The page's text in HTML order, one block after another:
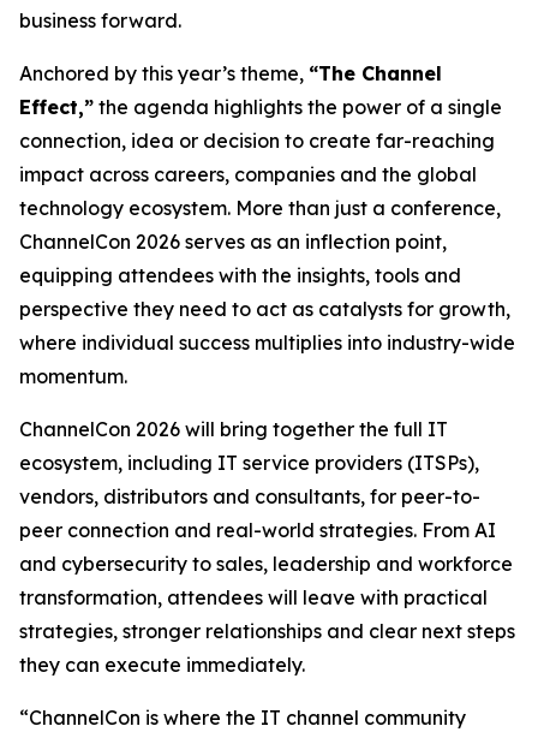
business forward.
Anchored by this year’s theme, “The Channel
Effect,” the agenda highlights the power of a single
connection, idea or decision to create far-reaching
impact across careers, companies and the global
technology ecosystem. More than just a conference,
ChannelCon 2026 serves as an inflection point,
equipping attendees with the insights, tools and
perspective they need to act as catalysts for growth,
where individual success multiplies into industry-wide
momentum.
ChannelCon 2026 will bring together the full IT
ecosystem, including IT service providers (ITSPs),
vendors, distributors and consultants, for peer-to-
peer connection and real-world strategies. From AI
and cybersecurity to sales, leadership and workforce
transformation, attendees will leave with practical
strategies, stronger relationships and clear next steps
they can execute immediately.
“ChannelCon is where the IT channel community